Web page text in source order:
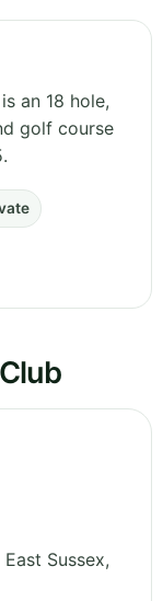
an 18 hole,
golf course
East Sussex,